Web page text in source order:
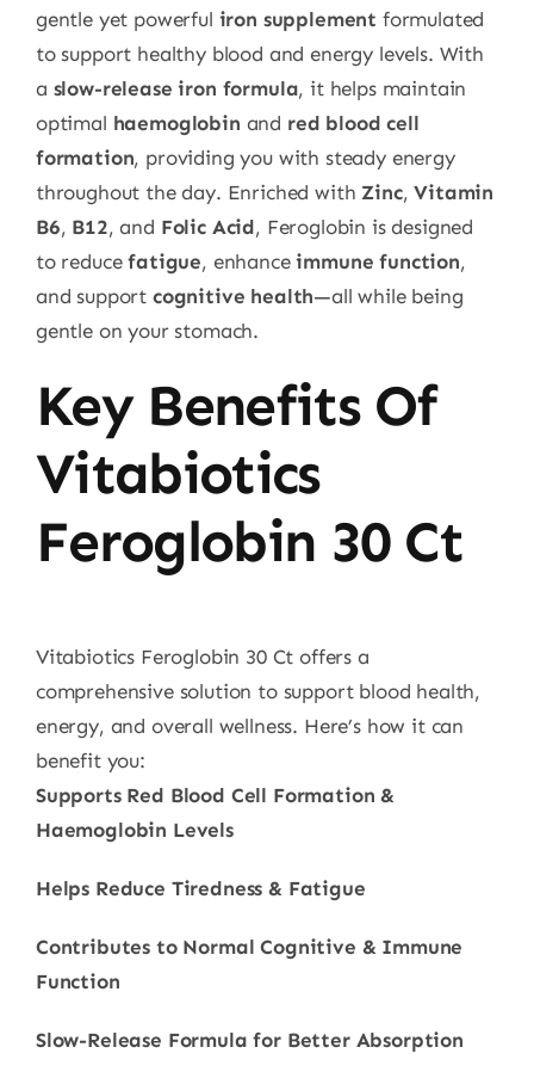
gentle yet powerful iron supplement formulated
to support healthy blood and energy levels. With
a slow-release iron formula, it helps maintain
optimal haemoglobin and red blood cell
formation, providing you with steady energy
throughout the day. Enriched withZinc,Vitamin
B6, B12, and Folic Acid, Feroglobin is designed
to reducefatigue, enhanceimmune function,
and support cognitive health—all while being
gentle on your stomach.
Key Benefits Of
Vitabiotics
Feroglobin 30 Ct
Vitabiotics Feroglobin 30 Ct offers a
comprehensive solution to support blood health,
energy, and overall wellness. Here’s how it can
benefit you:
Supports Red Blood Cell Formation &
Haemoglobin Levels
Helps Reduce Tiredness & Fatigue
Contributes to Normal Cognitive & Immune
Function
Slow-Release Formula for Better Absorption